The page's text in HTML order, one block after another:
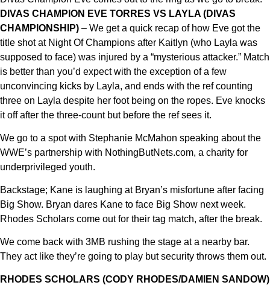
DIVAS CHAMPION EVE TORRES VS LAYLA (DIVAS
CHAMPIONSHIP) – We get a quick recap of how Eve got the
title shot at Night Of Champions after Kaitlyn (who Layla was
supposed to face) was injured by a “mysterious attacker.” Match
is better than you’d expect with the exception of a few
unconvincing kicks by Layla, and ends with the ref counting
three on Layla despite her foot being on the ropes. Eve knocks
it off after the three-count but before the ref sees it.
We go to a spot with Stephanie McMahon speaking about the
WWE’s partnership with NothingButNets.com, a charity for
underprivileged youth.
Backstage; Kane is laughing at Bryan’s misfortune after facing
Big Show. Bryan dares Kane to face Big Show next week.
Rhodes Scholars come out for their tag match, after the break.
We come back with 3MB rushing the stage at a nearby bar.
They act like they’re going to play but security throws them out.
RHODES SCHOLARS (CODY RHODES/DAMIEN SANDOW)